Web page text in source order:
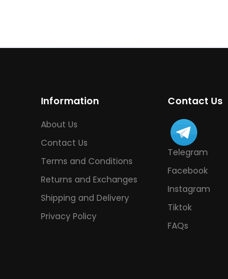
Information
About Us
Contact Us
Terms and Conditions
Returns and Exchanges
Shipping and Delivery
Privacy Policy
Contact Us
Telegram
Facebook
Instagram
Tiktok
FAQs